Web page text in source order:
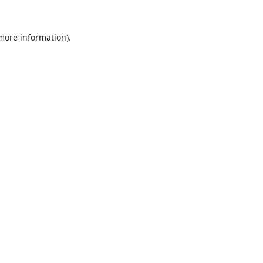
information).